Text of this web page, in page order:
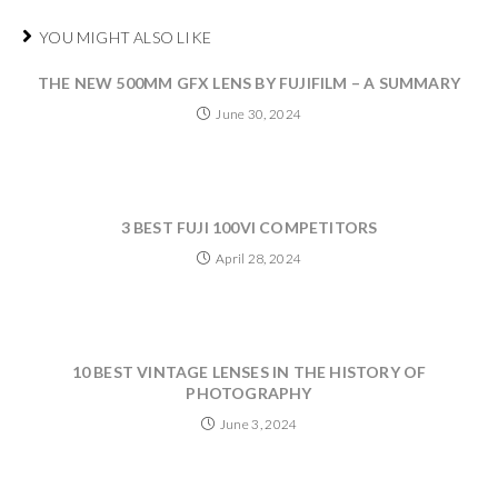
YOU MIGHT ALSO LIKE
THE NEW 500MM GFX LENS BY FUJIFILM – A SUMMARY
June 30, 2024
3 BEST FUJI 100VI COMPETITORS
April 28, 2024
10 BEST VINTAGE LENSES IN THE HISTORY OF
PHOTOGRAPHY
June 3, 2024